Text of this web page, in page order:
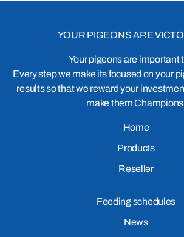
YOUR PIGEONS ARE
Your pigeons are important
Every step we make its focused on your
results so that we reward your
make them
Home
Products
Reseller
Feeding schedules
News